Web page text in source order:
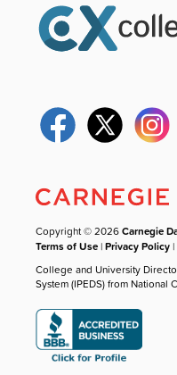
Copyright © 2026Carnegie
Terms of Use |Privacy Policy |
College and University
System (IPEDS) from National